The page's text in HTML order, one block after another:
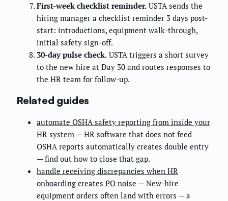
First-week checklist reminder. USTA sends the
hiring manager a checklist reminder 3 days post-
start: introductions, equipment walk-through,
initial safety sign-off.
30-day pulse check. USTA triggers a short survey
to the new hire at Day 30 and routes responses to
the HR team for follow-up.
Related guides
automate OSHA safety reporting from inside your
HR system — HR software that does not feed
OSHA reports automatically creates double entry
— find out how to close that gap.
handle receiving discrepancies when HR
onboarding creates PO noise — New-hire
equipment orders often land with errors — a